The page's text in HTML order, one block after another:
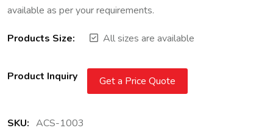
available as per your requirements.
Products Size: All sizes are available
Product Inquiry Get a Price Quote
SKU: ACS-1003